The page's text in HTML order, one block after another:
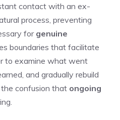
contact with an ex-
process, preventing
for genuine
boundaries that facilitate
to examine what went
and gradually rebuild
confusion that ongoing